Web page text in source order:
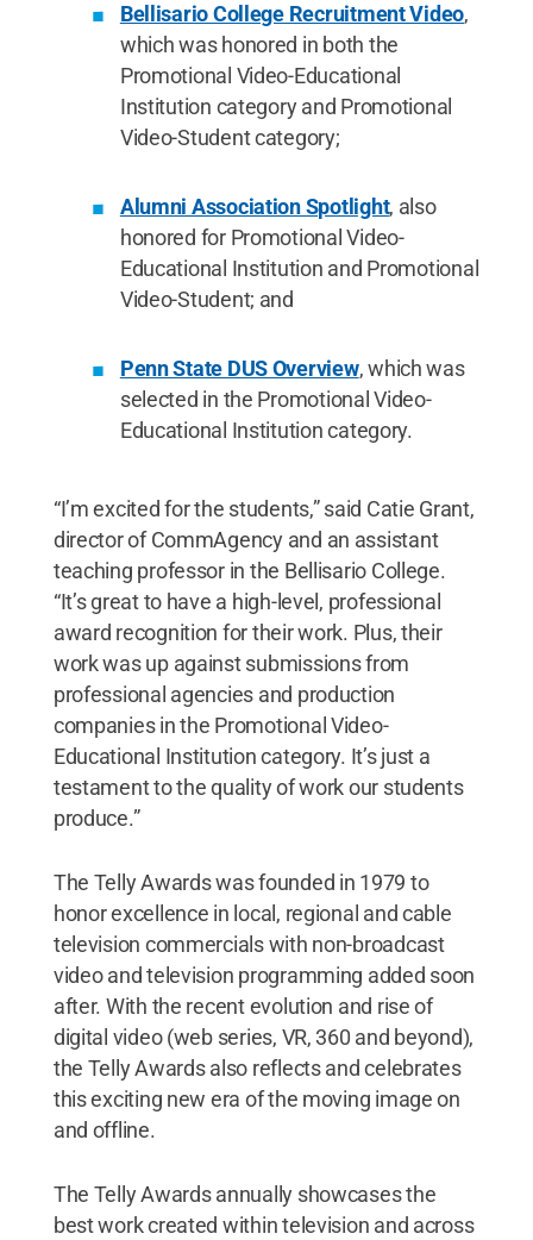
Bellisario College Recruitment Video,
which was honored in both the
Promotional Video-Educational
Institution category and Promotional
Video-Student category;
Alumni Association Spotlight, also
honored for Promotional Video-
Educational Institution and Promotional
Video-Student; and
Penn State DUS Overview, which was
selected in the Promotional Video-
Educational Institution category.
“I’m excited for the students,” said Catie Grant,
director of CommAgency and an assistant
teaching professor in the Bellisario College.
“It’s great to have a high-level, professional
award recognition for their work. Plus, their
work was up against submissions from
professional agencies and production
companies in the Promotional Video-
Educational Institution category. It’s just a
testament to the quality of work our students
produce.”
The Telly Awards was founded in 1979 to
honor excellence in local, regional and cable
television commercials with non-broadcast
video and television programming added soon
after. With the recent evolution and rise of
digital video (web series, VR, 360 and beyond),
the Telly Awards also reflects and celebrates
this exciting new era of the moving image on
and offline.
The Telly Awards annually showcases the
best work created within television and across